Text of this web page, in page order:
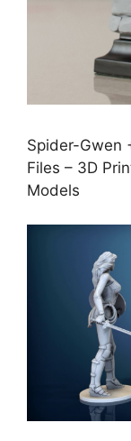
Spider-Gwen
Files – 3D
Models